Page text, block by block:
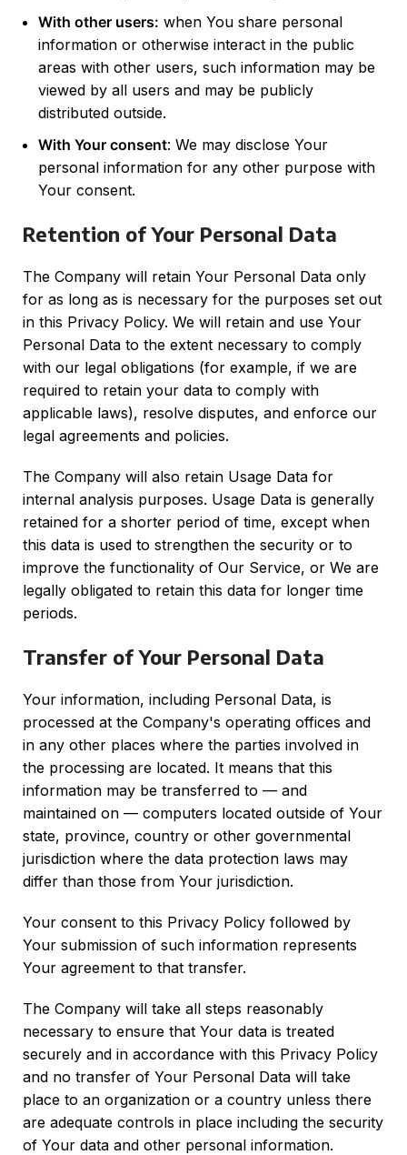
With other users: when You share personal
information or otherwise interact in the public
areas with other users, such information may be
viewed by all users and may be publicly
distributed outside.
With Your consent: We may disclose Your
personal information for any other purpose with
Your consent.
Retention of Your Personal Data
The Company will retain Your Personal Data only
for as long as is necessary for the purposes set out
in this Privacy Policy. We will retain and use Your
Personal Data to the extent necessary to comply
with our legal obligations (for example, if we are
required to retain your data to comply with
applicable laws), resolve disputes, and enforce our
legal agreements and policies.
The Company will also retain Usage Data for
internal analysis purposes. Usage Data is generally
retained for a shorter period of time, except when
this data is used to strengthen the security or to
improve the functionality of Our Service, or We are
legally obligated to retain this data for longer time
periods.
Transfer of Your Personal Data
Your information, including Personal Data, is
processed at the Company's operating offices and
in any other places where the parties involved in
the processing are located. It means that this
information may be transferred to — and
maintained on — computers located outside of Your
state, province, country or other governmental
jurisdiction where the data protection laws may
differ than those from Your jurisdiction.
Your consent to this Privacy Policy followed by
Your submission of such information represents
Your agreement to that transfer.
The Company will take all steps reasonably
necessary to ensure that Your data is treated
securely and in accordance with this Privacy Policy
and no transfer of Your Personal Data will take
place to an organization or a country unless there
are adequate controls in place including the security
of Your data and other personal information.